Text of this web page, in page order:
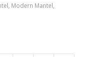
, Modern Mantel,